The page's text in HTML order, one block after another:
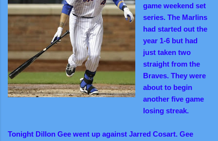
game weekend set
series. The Marlins
had started out the
year 1-6 but had
just taken two
straight from the
Braves. They were
about to begin
another five game
losing streak.
Tonight Dillon Gee went up against Jarred Cosart. Gee